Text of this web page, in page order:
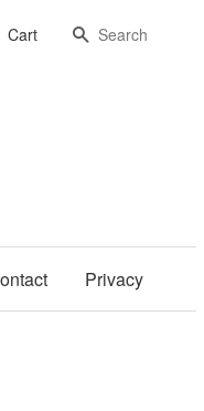
Cart Search
Privacy